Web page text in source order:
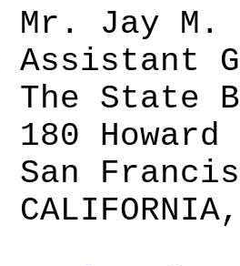
Mr. Jay M.
Assistant
The State
180
San